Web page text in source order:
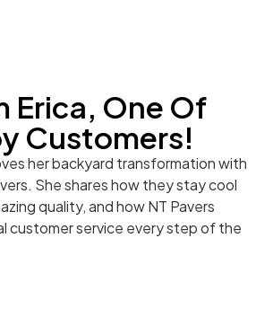
Erica, One Of
Customers!
her backyard transformation with
She shares how they stay cool
quality, and how NT Pavers
customer service every step of the